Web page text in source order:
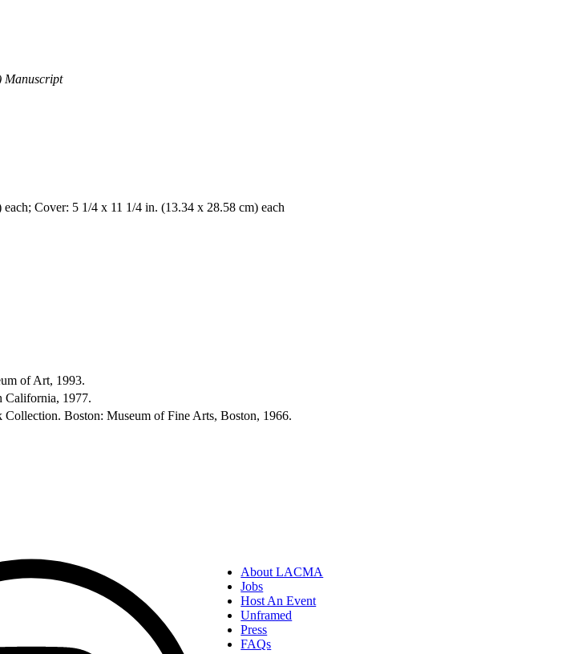
Manuscript
Cover: 5 1/4 x 11 1/4 in. (13.34 x 28.58 cm) each
of Art, 1993.
California, 1977.
Boston: Museum of Fine Arts, Boston, 1966.
About LACMA
Jobs
Host An Event
Unframed
Press
FAQs